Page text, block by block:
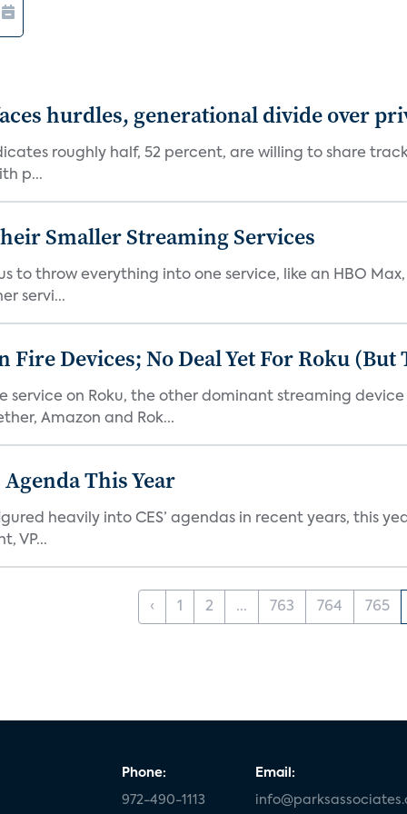
hurdles, generational divide over
roughly half, 52 percent, are willing to share
p...
Smaller Streaming Services
to throw everything into one service, like an HBO
servi...
Fire Devices; No Deal Yet For Roku
on Roku, the other dominant streaming
Amazon and Rok...
This Year
heavily into CES’ agendas in recent years, this
VP...
‹ 1 2 ... 763 764 765
Phone:
972-490-1113
Email: